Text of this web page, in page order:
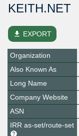
KEITH.NET
file_download EXPORT
Organization
Also Known As
Long Name
Company Website
ASN
IRR as-set/route-set